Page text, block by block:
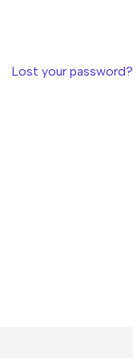
Lost your password?